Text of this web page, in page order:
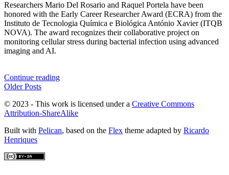
Researchers Mario Del Rosario and Raquel Portela have been
honored with the Early Career Researcher Award (ECRA) from the
Instituto de Tecnologia Química e Biológica António Xavier (ITQB
NOVA). The award recognizes their collaborative project on
monitoring cellular stress during bacterial infection using advanced
imaging and AI.
Continue reading
Older Posts
© 2023 - This work is licensed under a Creative Commons
Attribution-ShareAlike
Built with Pelican, based on the Flex theme adapted by Ricardo
Henriques